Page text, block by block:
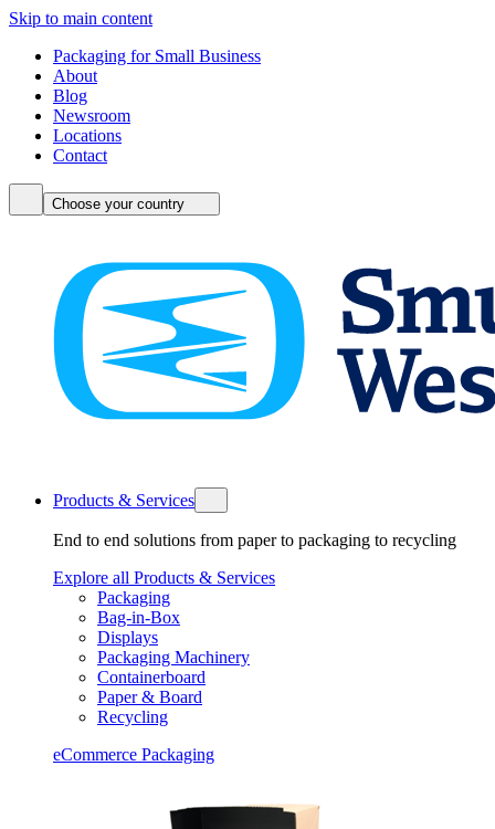
Skip to main content
Packaging for Small Business
About
Blog
Newsroom
Locations
Contact
Choose your country
Products & Services
End to end solutions from paper to packaging to recycling
Explore all Products & Services
Packaging
Bag-in-Box
Displays
Packaging Machinery
Containerboard
Paper & Board
Recycling
eCommerce Packaging